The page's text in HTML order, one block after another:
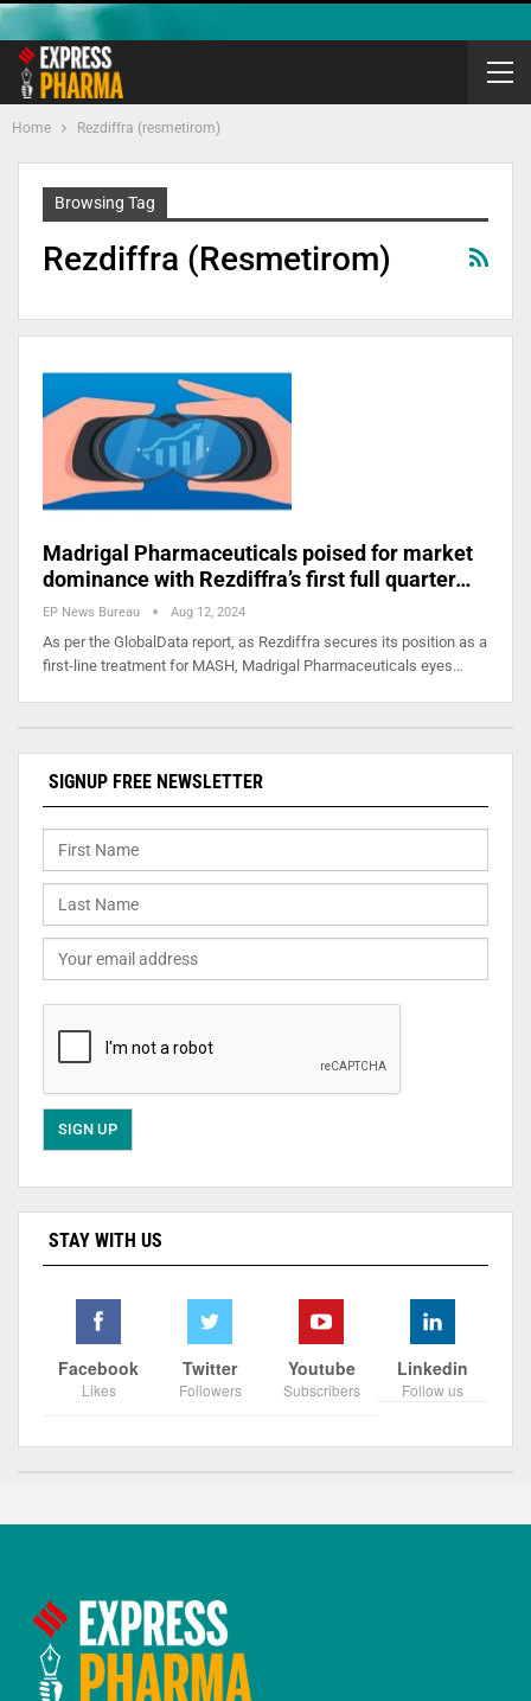
Home Rezdiffra (resmetirom)
Browsing Tag
Rezdiffra (resmetirom)
Madrigal Pharmaceuticals poised for market
dominance with Rezdiffra’s first full quarter…
EP News Bureau Aug 12, 2024
As per the GlobalData report, as Rezdiffra secures its position as a
first-line treatment for MASH, Madrigal Pharmaceuticals eyes…
SIGNUP FREE NEWSLETTER
STAY WITH US
Facebook
Likes
Twitter
Followers
Youtube
Subscribers
Linkedin
Follow us